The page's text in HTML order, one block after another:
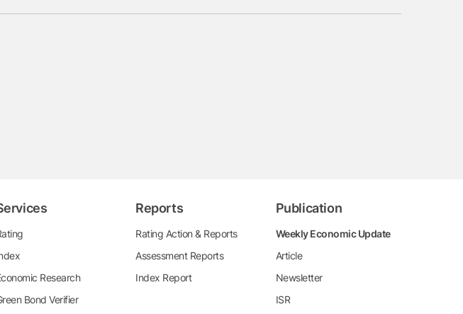
Research
Bond Verifier
Reports
Rating Action & Reports
Assessment Reports
Index Report
Publication
Weekly Economic Update
Article
Newsletter
ISR